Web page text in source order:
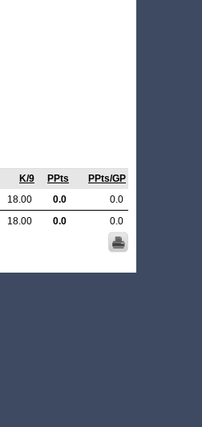
K/9 PPts
PPts/GP
18.00 0.0
0.0
18.00 0.0 0.0